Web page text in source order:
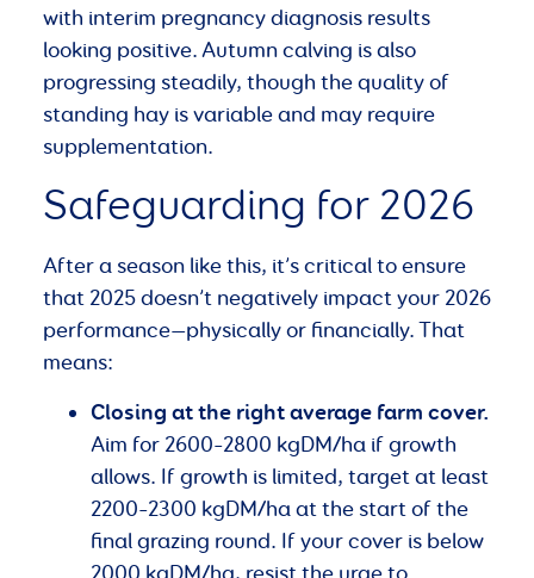
with interim pregnancy diagnosis results
looking positive. Autumn calving is also
progressing steadily, though the quality of
standing hay is variable and may require
supplementation.
Safeguarding for 2026
After a season like this, it’s critical to ensure
that 2025 doesn’t negatively impact your 2026
performance—physically or financially. That
means:
Closing at the right average farm cover.
Aim for 2600–2800 kgDM/ha if growth
allows. If growth is limited, target at least
2200–2300 kgDM/ha at the start of the
final grazing round. If your cover is below